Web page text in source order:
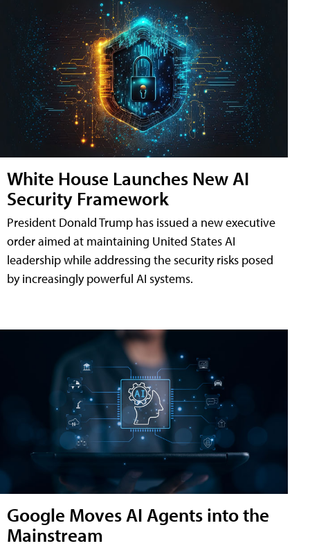
White House Launches New AI
Security Framework
President Donald Trump has issued a new executive
order aimed at maintaining United States AI
leadership while addressing the security risks posed
by increasingly powerful AI systems.
Google Moves AI Agents into the
Mainstream